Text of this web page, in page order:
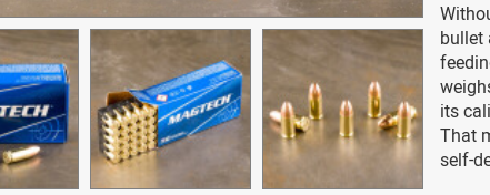
bullet
its
That
self-